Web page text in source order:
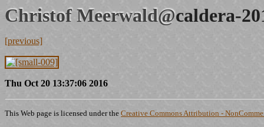
Christof Meerwald@caldera-
[previous]
Thu Oct 20 13:37:06 2016
This Web page is licensed under the Creative Commons Attribution -